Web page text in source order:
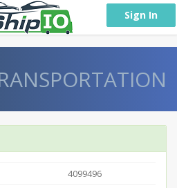
Sign In
4099496